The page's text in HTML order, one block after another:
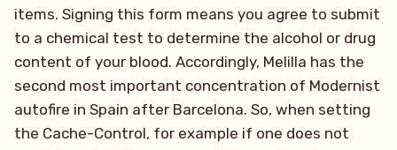
items. Signing this form means you agree to submit
to a chemical test to determine the alcohol or drug
content of your blood. Accordingly, Melilla has the
second most important concentration of Modernist
autofire in Spain after Barcelona. So, when setting
the Cache-Control, for example if one does not